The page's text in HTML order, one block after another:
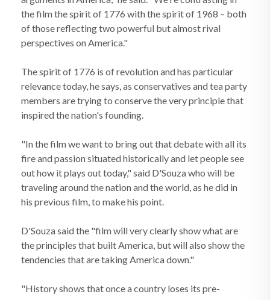
the film the spirit of 1776 with the spirit of 1968 – both
of those reflecting two powerful but almost rival
perspectives on America."
The spirit of 1776 is of revolution and has particular
relevance today, he says, as conservatives and tea party
members are trying to conserve the very principle that
inspired the nation's founding.
"In the film we want to bring out that debate with all its
fire and passion situated historically and let people see
out how it plays out today," said D'Souza who will be
traveling around the nation and the world, as he did in
his previous film, to make his point.
D'Souza said the "film will very clearly show what are
the principles that built America, but will also show the
tendencies that are taking America down."
"History shows that once a country loses its pre-